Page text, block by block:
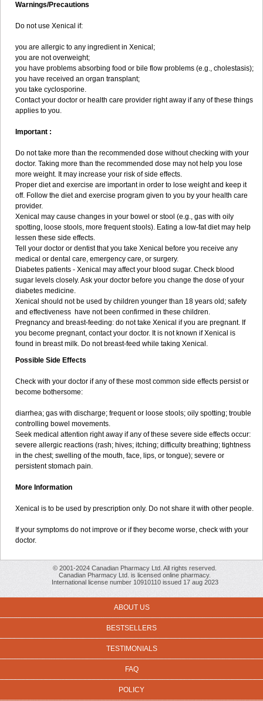
Warnings/Precautions
Do not use Xenical if:
you are allergic to any ingredient in Xenical;
you are not overweight;
you have problems absorbing food or bile flow problems (e.g., cholestasis);
you have received an organ transplant;
you take cyclosporine.
Contact your doctor or health care provider right away if any of these things
applies to you.
Important :
Do not take more than the recommended dose without checking with your
doctor. Taking more than the recommended dose may not help you lose
more weight. It may increase your risk of side effects.
Proper diet and exercise are important in order to lose weight and keep it
off. Follow the diet and exercise program given to you by your health care
provider.
Xenical may cause changes in your bowel or stool (e.g., gas with oily
spotting, loose stools, more frequent stools). Eating a low-fat diet may help
lessen these side effects.
Tell your doctor or dentist that you take Xenical before you receive any
medical or dental care, emergency care, or surgery.
Diabetes patients - Xenical may affect your blood sugar. Check blood
sugar levels closely. Ask your doctor before you change the dose of your
diabetes medicine.
Xenical should not be used by children younger than 18 years old; safety
and effectiveness have not been confirmed in these children.
Pregnancy and breast-feeding: do not take Xenical if you are pregnant. If
you become pregnant, contact your doctor. It is not known if Xenical is
found in breast milk. Do not breast-feed while taking Xenical.
Possible Side Effects
Check with your doctor if any of these most common side effects persist or
become bothersome:
diarrhea; gas with discharge; frequent or loose stools; oily spotting; trouble
controlling bowel movements.
Seek medical attention right away if any of these severe side effects occur:
severe allergic reactions (rash; hives; itching; difficulty breathing; tightness
in the chest; swelling of the mouth, face, lips, or tongue); severe or
persistent stomach pain.
More Information
Xenical is to be used by prescription only. Do not share it with other people.
If your symptoms do not improve or if they become worse, check with your
doctor.
© 2001-2024 Canadian Pharmacy Ltd. All rights reserved.
Canadian Pharmacy Ltd. is licensed online pharmacy.
International license number 10910110 issued 17 aug 2023
ABOUT US
BESTSELLERS
TESTIMONIALS
FAQ
POLICY